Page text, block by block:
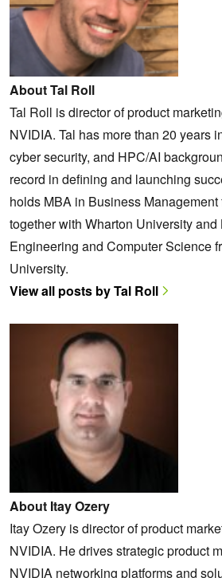
About Tal Roll
Tal Roll is director of product
NVIDIA. Tal has more than 20 years
cyber security, and HPC/AI
record in defining and launching
holds MBA in Business
together with Wharton University
Engineering and Computer Science
University.
View all posts by Tal Roll
About Itay Ozery
Itay Ozery is director of product
NVIDIA. He drives strategic product
NVIDIA networking platforms and